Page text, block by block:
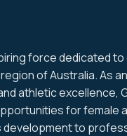
force dedicated
of Australia. As an
athletic excellence,
for female
to